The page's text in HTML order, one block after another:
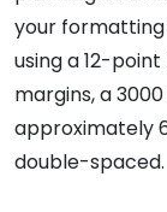
your formatting
using a 12-
margins, a
approximately
double-spaced.